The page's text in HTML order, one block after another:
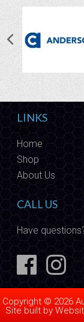
LINKS
Home
Shop
About Us
CALL US
Have
Copyright © 2026
Site built by